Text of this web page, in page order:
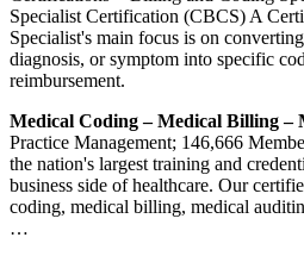
Specialist Certification (CBCS) A
Specialist's main focus is on
diagnosis, or symptom into specific
reimbursement.
Medical Coding – Medical Billing –
Practice Management; 146,666
the nation's largest training and
business side of healthcare. Our
coding, medical billing, medical
…